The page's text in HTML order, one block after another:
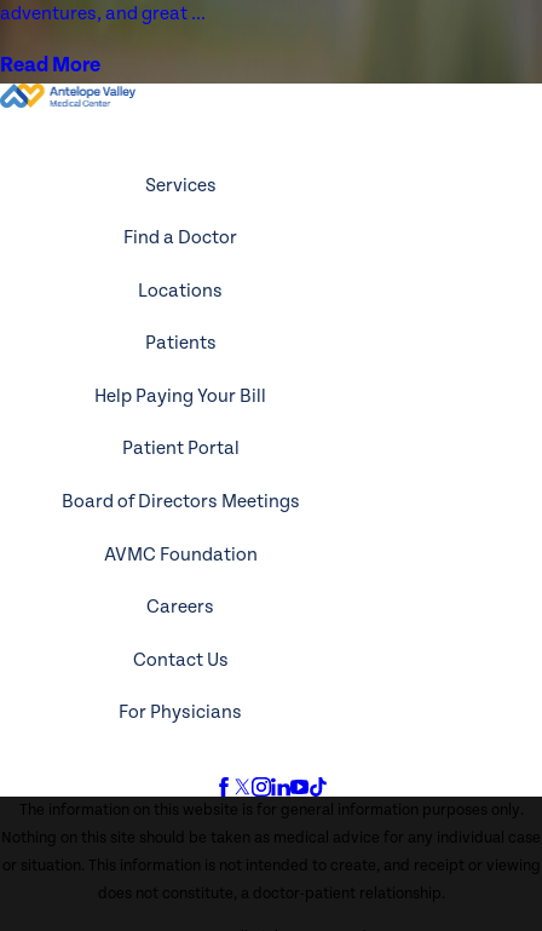
adventures, and great ...
Read More
Services
Find a Doctor
Locations
Patients
Help Paying Your Bill
Patient Portal
Board of Directors Meetings
AVMC Foundation
Careers
Contact Us
For Physicians
The information on this website is for general information purposes only.
Nothing on this site should be taken as medical advice for any individual case
or situation. This information is not intended to create, and receipt or viewing
does not constitute, a doctor-patient relationship.